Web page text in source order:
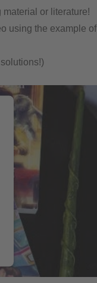
or literature!
using the example of